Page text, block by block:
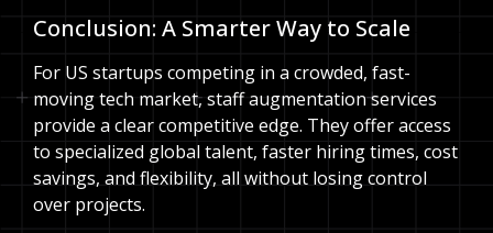
Conclusion: A Smarter Way to Scale
For US startups competing in a crowded, fast-
moving tech market, staff augmentation services
provide a clear competitive edge. They offer access
to specialized global talent, faster hiring times, cost
savings, and flexibility, all without losing control
over projects.